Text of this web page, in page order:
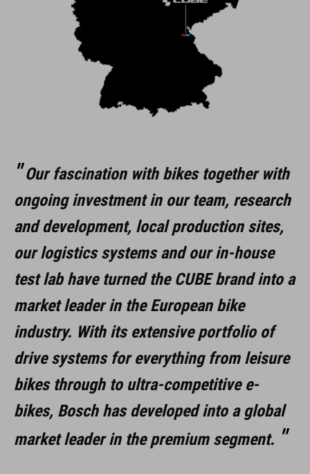
Our fascination with bikes together with
ongoing investment in our team, research
and development, local production sites,
our logistics systems and our in-house
test lab have turned the CUBE brand into a
market leader in the European bike
industry. With its extensive portfolio of
drive systems for everything from leisure
bikes through to ultra-competitive e-
bikes, Bosch has developed into a global
market leader in the premium segment.